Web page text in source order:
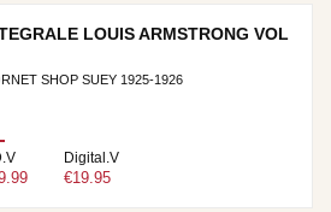
LOUIS ARMSTRONG VOL
SHOP SUEY 1925-1926
Digital.V
€19.95